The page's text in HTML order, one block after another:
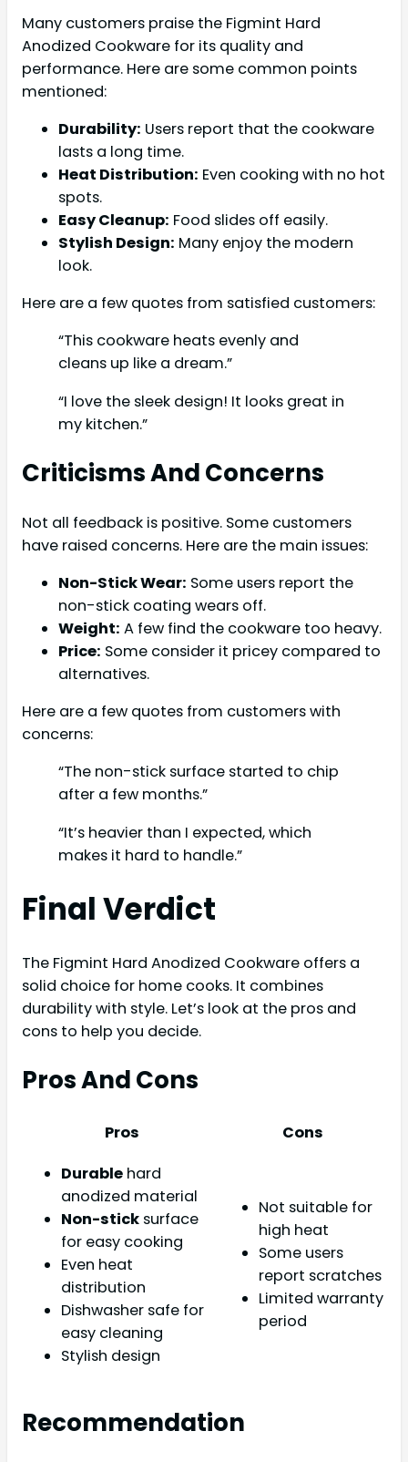
Many customers praise the Figmint Hard
Anodized Cookware for its quality and
performance. Here are some common points
mentioned:
Durability: Users report that the cookware
lasts a long time.
Heat Distribution: Even cooking with no hot
spots.
Easy Cleanup: Food slides off easily.
Stylish Design: Many enjoy the modern
look.
Here are a few quotes from satisfied customers:
“This cookware heats evenly and
cleans up like a dream.”
“I love the sleek design! It looks great in
my kitchen.”
Criticisms And Concerns
Not all feedback is positive. Some customers
have raised concerns. Here are the main issues:
Non-Stick Wear: Some users report the
non-stick coating wears off.
Weight: A few find the cookware too heavy.
Price: Some consider it pricey compared to
alternatives.
Here are a few quotes from customers with
concerns:
“The non-stick surface started to chip
after a few months.”
“It’s heavier than I expected, which
makes it hard to handle.”
Final Verdict
The Figmint Hard Anodized Cookware offers a
solid choice for home cooks. It combines
durability with style. Let’s look at the pros and
cons to help you decide.
Pros And Cons
Pros
Cons
Durable hard
anodized material
Non-stick surface
for easy cooking
Even heat
distribution
Dishwasher safe for
easy cleaning
Stylish design
Not suitable for
high heat
Some users
report scratches
Limited warranty
period
Recommendation